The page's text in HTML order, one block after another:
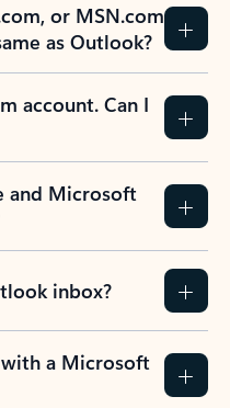
or MSN.com
as Outlook?
account. Can I
and Microsoft
inbox?
a Microsoft